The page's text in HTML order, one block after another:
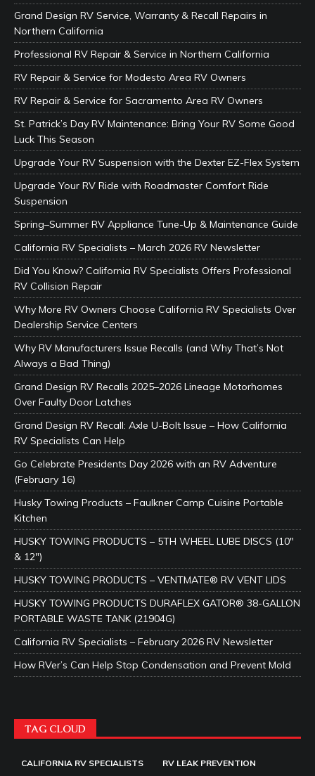
Grand Design RV Service, Warranty & Recall Repairs in
Northern California
Professional RV Repair & Service in Northern California
RV Repair & Service for Modesto Area RV Owners
RV Repair & Service for Sacramento Area RV Owners
St. Patrick’s Day RV Maintenance: Bring Your RV Some Good
Luck This Season
Upgrade Your RV Suspension with the Dexter EZ-Flex System
Upgrade Your RV Ride with Roadmaster Comfort Ride
Suspension
Spring–Summer RV Appliance Tune-Up & Maintenance Guide
California RV Specialists – March 2026 RV Newsletter
Did You Know? California RV Specialists Offers Professional
RV Collision Repair
Why More RV Owners Choose California RV Specialists Over
Dealership Service Centers
Why RV Manufacturers Issue Recalls (and Why That’s Not
Always a Bad Thing)
Grand Design RV Recalls 2025–2026 Lineage Motorhomes
Over Faulty Door Latches
Grand Design RV Recall: Axle U-Bolt Issue – How California
RV Specialists Can Help
Go Celebrate Presidents Day 2026 with an RV Adventure
(February 16)
Husky Towing Products – Faulkner Camp Cuisine Portable
Kitchen
HUSKY TOWING PRODUCTS – 5TH WHEEL LUBE DISCS (10″
& 12″)
HUSKY TOWING PRODUCTS – VENTMATE® RV VENT LIDS
HUSKY TOWING PRODUCTS DURAFLEX GATOR® 38-GALLON
PORTABLE WASTE TANK (21904G)
California RV Specialists – February 2026 RV Newsletter
How RVer’s Can Help Stop Condensation and Prevent Mold
TAG CLOUD
CALIFORNIA RV SPECIALISTS RV LEAK PREVENTION